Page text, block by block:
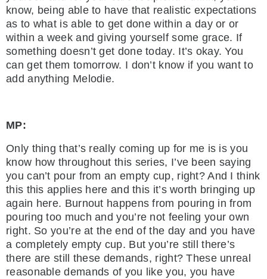
know, being able to have that realistic expectations
as to what is able to get done within a day or or
within a week and giving yourself some grace. If
something doesn’t get done today. It’s okay. You
can get them tomorrow. I don’t know if you want to
add anything Melodie.
MP:
Only thing that’s really coming up for me is is you
know how throughout this series, I’ve been saying
you can’t pour from an empty cup, right? And I think
this this applies here and this it’s worth bringing up
again here. Burnout happens from pouring in from
pouring too much and you’re not feeling your own
right. So you’re at the end of the day and you have
a completely empty cup. But you’re still there’s
there are still these demands, right? These unreal
reasonable demands of you like you, you have